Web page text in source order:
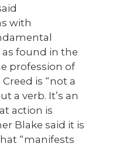
with
as found in the
profession of
is “not a
a verb. It’s an
action is
Blake said it is
“manifests